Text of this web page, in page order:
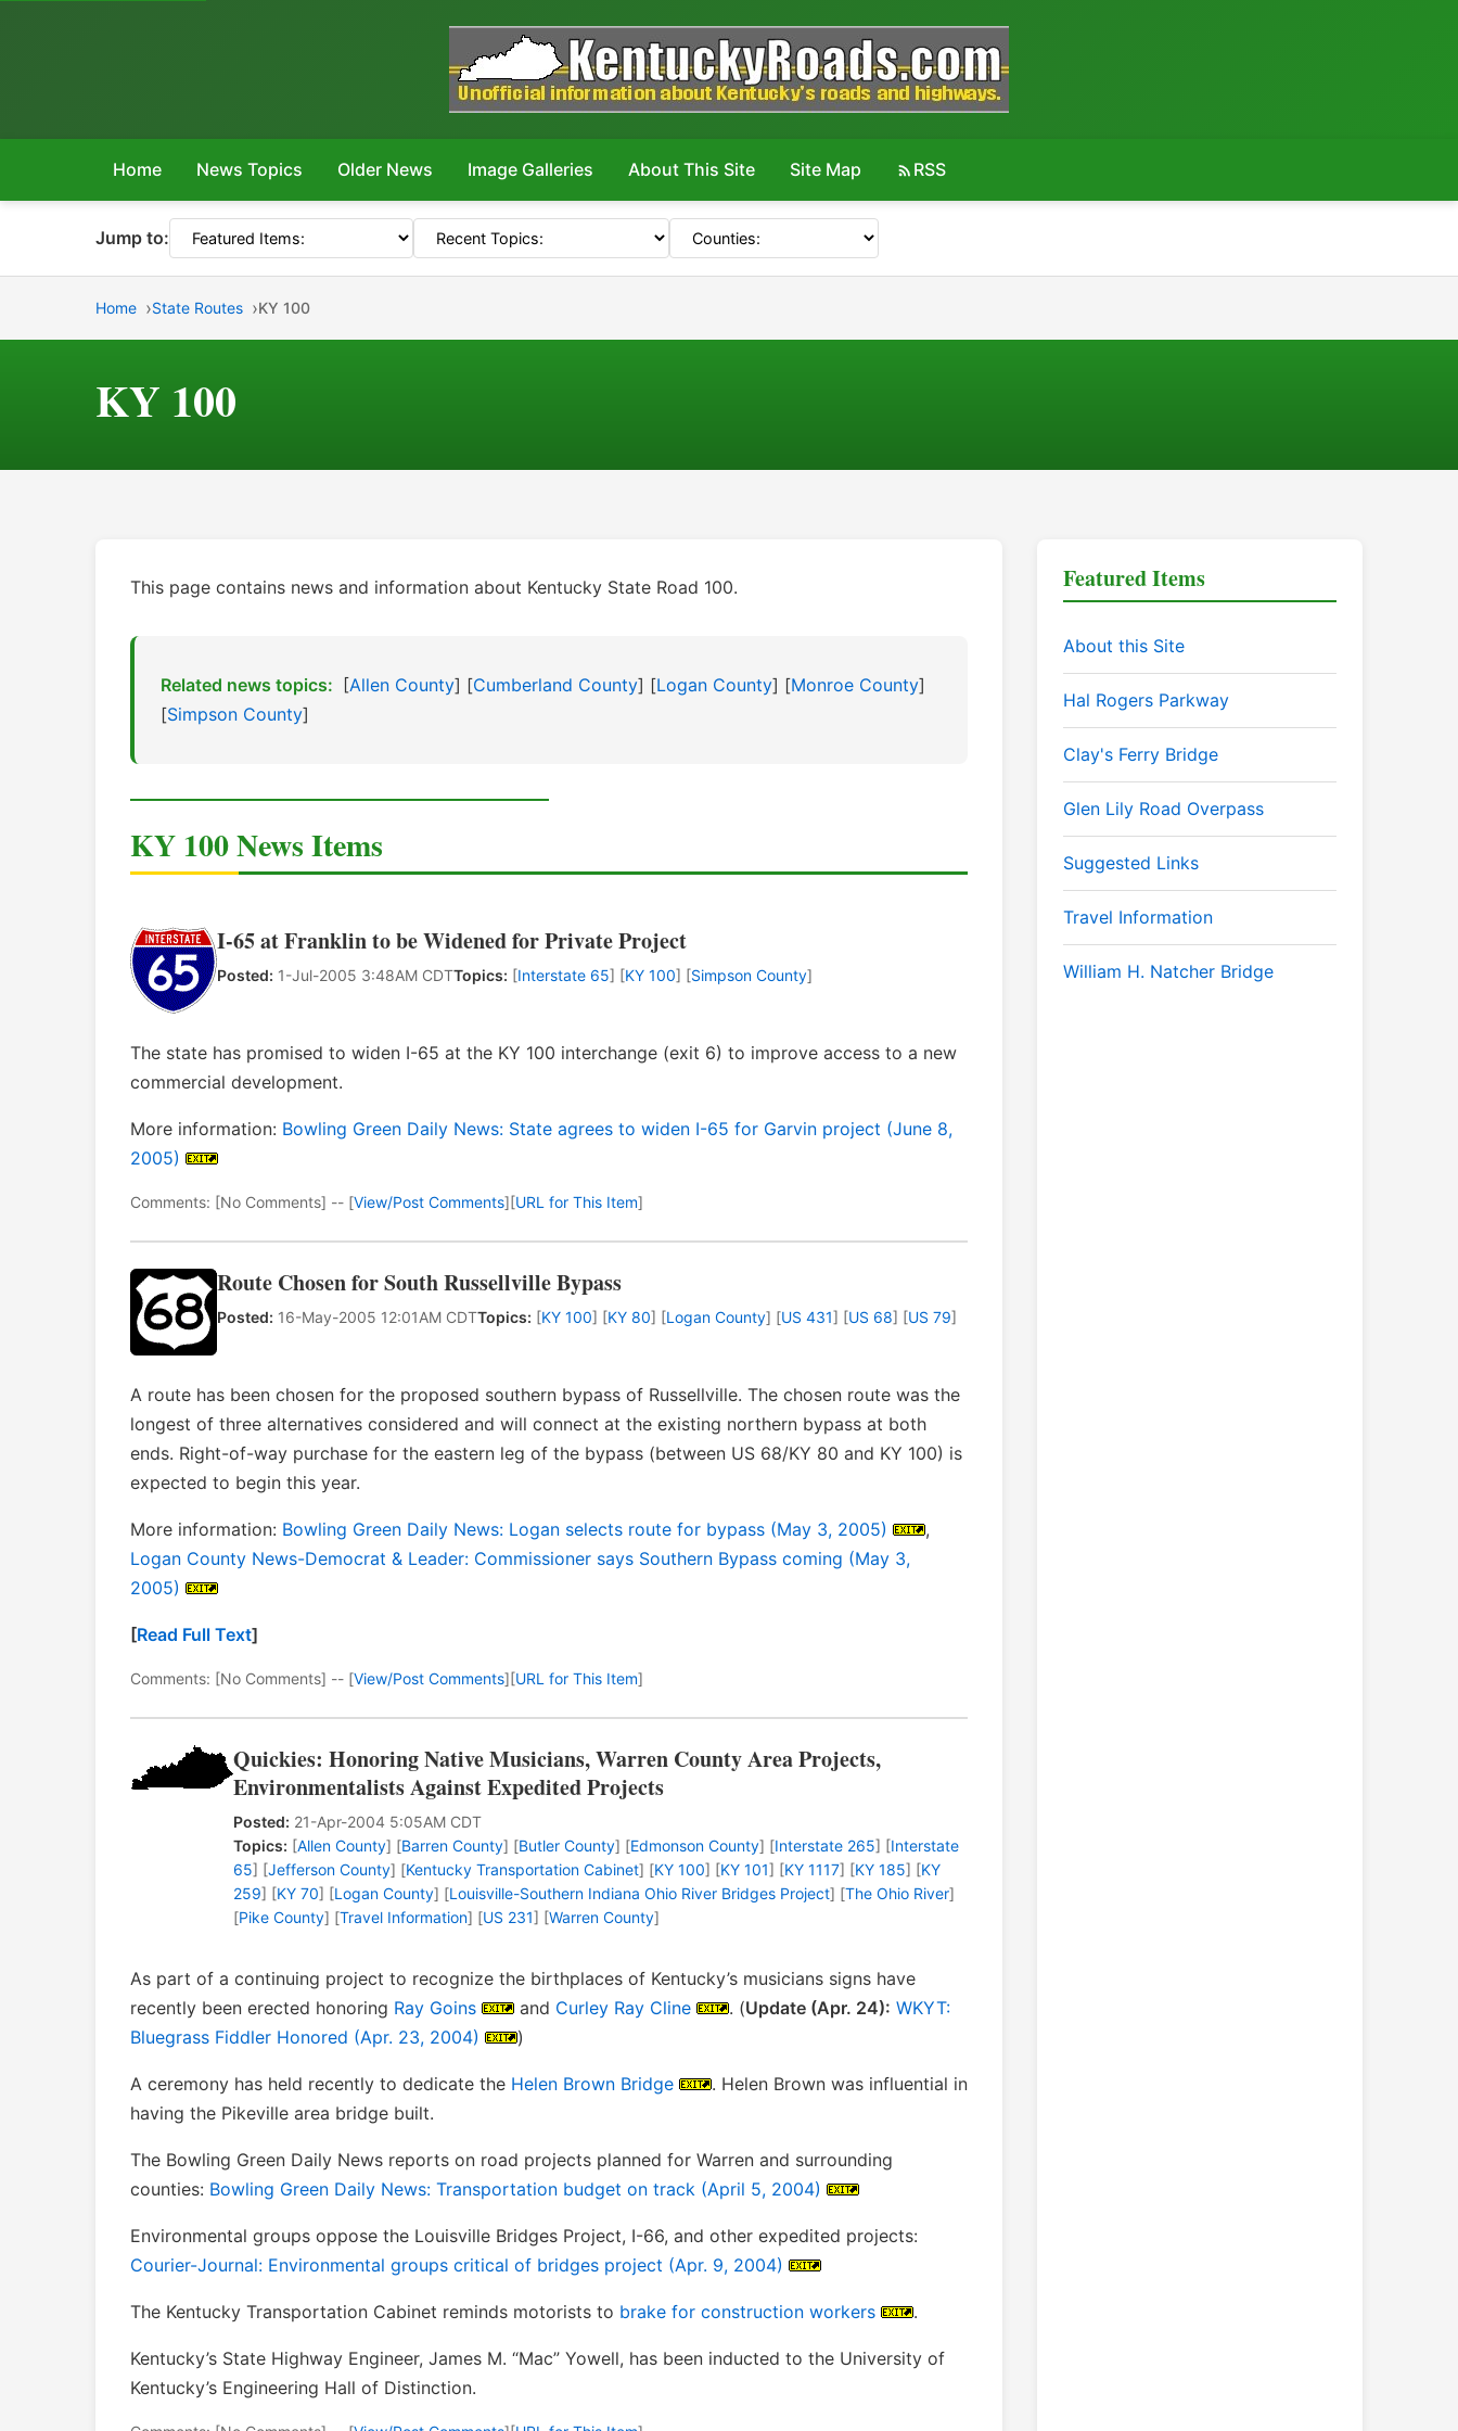
Home News Topics Older News Image Galleries About This Site Site Map RSS
Jump to:
Home State Routes KY 100
KY 100
This page contains news and information about Kentucky State Road 100.
Related news topics: [Allen County] [Cumberland County] [Logan County] [Monroe County]
[Simpson County]
KY 100 News Items
I-65 at Franklin to be Widened for Private Project
Posted: 1-Jul-2005 3:48AM CDTTopics: [Interstate 65] [KY 100] [Simpson County]
The state has promised to widen I-65 at the KY 100 interchange (exit 6) to improve access to a new
commercial development.
More information: Bowling Green Daily News: State agrees to widen I-65 for Garvin project (June 8,
2005)
Comments: [No Comments] -- [View/Post Comments][URL for This Item]
Route Chosen for South Russellville Bypass
Posted: 16-May-2005 12:01AM CDTTopics: [KY 100] [KY 80] [Logan County] [US 431] [US 68] [US 79]
A route has been chosen for the proposed southern bypass of Russellville. The chosen route was the
longest of three alternatives considered and will connect at the existing northern bypass at both
ends. Right-of-way purchase for the eastern leg of the bypass (between US 68/KY 80 and KY 100) is
expected to begin this year.
More information: Bowling Green Daily News: Logan selects route for bypass (May 3, 2005)
,
Logan County News-Democrat & Leader: Commissioner says Southern Bypass coming (May 3,
2005)
[Read Full Text]
Comments: [No Comments] -- [View/Post Comments][URL for This Item]
Quickies: Honoring Native Musicians, Warren County Area Projects,
Environmentalists Against Expedited Projects
Posted: 21-Apr-2004 5:05AM CDT
Topics: [Allen County] [Barren County] [Butler County] [Edmonson County] [Interstate 265] [Interstate
65] [Jefferson County] [Kentucky Transportation Cabinet] [KY 100] [KY 101] [KY 1117] [KY 185] [KY
259] [KY 70] [Logan County] [Louisville-Southern Indiana Ohio River Bridges Project] [The Ohio River]
[Pike County] [Travel Information] [US 231] [Warren County]
As part of a continuing project to recognize the birthplaces of Kentucky’s musicians signs have
recently been erected honoring Ray Goins and Curley Ray Cline . (Update (Apr. 24): WKYT:
Bluegrass Fiddler Honored (Apr. 23, 2004)
)
A ceremony has held recently to dedicate the Helen Brown Bridge
. Helen Brown was influential in
having the Pikeville area bridge built.
The Bowling Green Daily News reports on road projects planned for Warren and surrounding
counties: Bowling Green Daily News: Transportation budget on track (April 5, 2004)
Environmental groups oppose the Louisville Bridges Project, I-66, and other expedited projects:
Courier-Journal: Environmental groups critical of bridges project (Apr. 9, 2004)
The Kentucky Transportation Cabinet reminds motorists to brake for construction workers .
Kentucky’s State Highway Engineer, James M. “Mac” Yowell, has been inducted to the University of
Kentucky’s Engineering Hall of Distinction.
Featured Items
About this Site
Hal Rogers Parkway
Clay's Ferry Bridge
Glen Lily Road Overpass
Suggested Links
Travel Information
William H. Natcher Bridge